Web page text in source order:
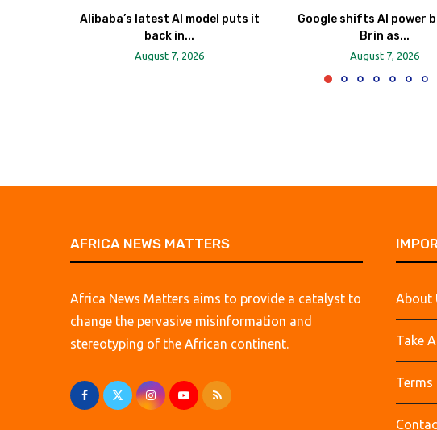
Alibaba’s latest AI model puts it
back in...
August 7, 2026
Google shifts AI power
Brin as...
August 7, 2026
AFRICA NEWS MATTERS
Africa News Matters aims to provide a catalyst to
change the pervasive misinformation and
stereotyping of the African continent.
About
Take
Terms